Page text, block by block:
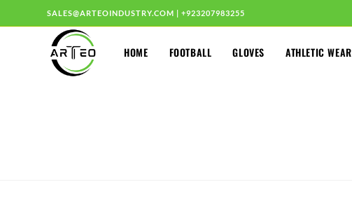
SALES@ARTEOINDUSTRY.COM |+923207983255
HOME FOOTBALL GLOVES ATHLETIC WEAR